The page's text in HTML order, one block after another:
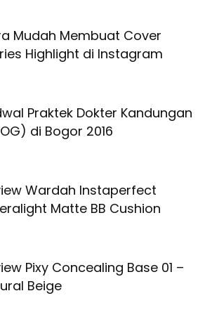
Mudah Membuat Cover
Highlight di Instagram
Praktek Dokter Kandungan
di Bogor 2016
Wardah Instaperfect
Matte BB Cushion
Pixy Concealing Base 01 –
Beige